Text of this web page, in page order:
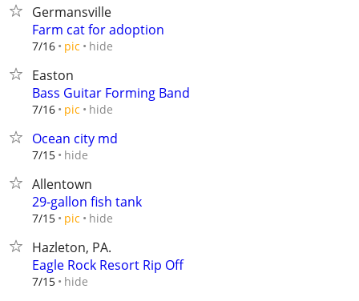
Germansville
Farm cat for adoption
7/16 pic hide
Easton
Bass Guitar Forming Band
7/16 pic hide
Ocean city md
7/15 hide
Allentown
29-gallon fish tank
7/15 pic hide
Hazleton, PA.
Eagle Rock Resort Rip Off
7/15 hide